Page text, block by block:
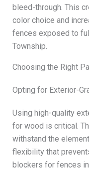
bleed-through. This
color choice and
fences exposed to
Township.
Choosing the Right
Opting for Exterior-
Using high-quality
for wood is critical.
withstand the
flexibility that
blockers for fences